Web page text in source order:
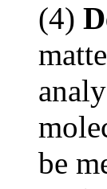
(4)
be